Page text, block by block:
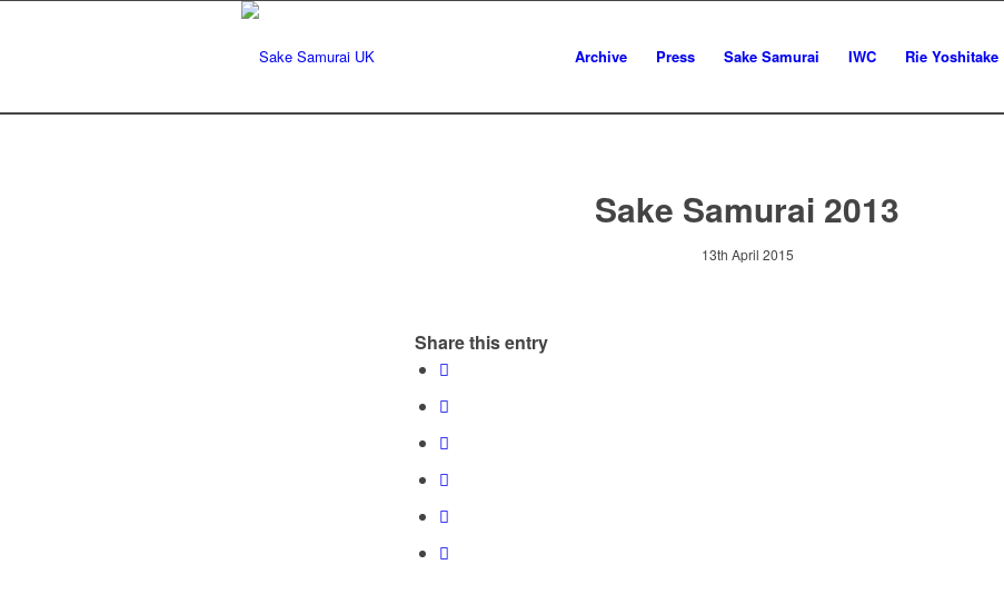
Archive Press Sake Samurai IWC Rie Yoshitake
Sake Samurai 2013
13th April 2015
Share this entry